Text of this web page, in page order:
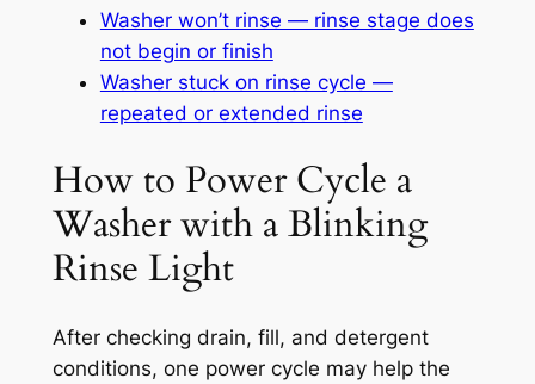
Washer won’t rinse — rinse stage does
not begin or finish
Washer stuck on rinse cycle —
repeated or extended rinse
How to Power Cycle a
Washer with a Blinking
Rinse Light
After checking drain, fill, and detergent
conditions, one power cycle may help the